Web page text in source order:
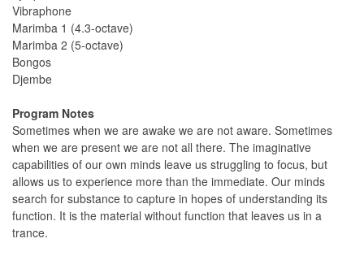
Vibraphone
Marimba 1 (4.3-octave)
Marimba 2 (5-octave)
Bongos
Djembe
Program Notes
Sometimes when we are awake we are not aware. Sometimes
when we are present we are not all there. The imaginative
capabilities of our own minds leave us struggling to focus, but
allows us to experience more than the immediate. Our minds
search for substance to capture in hopes of understanding its
function. It is the material without function that leaves us in a
trance.